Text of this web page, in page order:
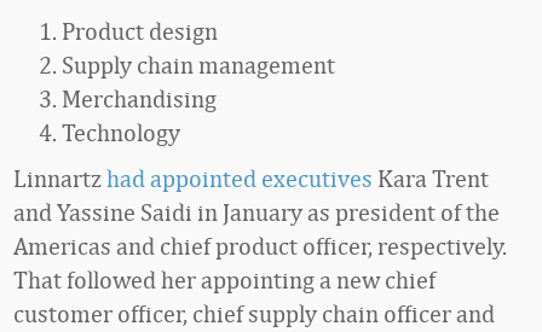
Product design
Supply chain management
Merchandising
Technology
Linnartzhad appointed executives Kara Trent
and Yassine Saidi in January as president of the
Americas and chief product officer, respectively.
That followed her appointing a new chief
customer officer, chief supply chain officer and